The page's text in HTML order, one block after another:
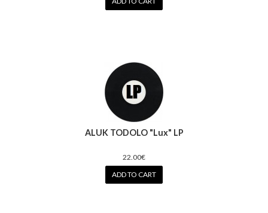
ALUK TODOLO "Lux" LP
22.00€
ADD TO CART